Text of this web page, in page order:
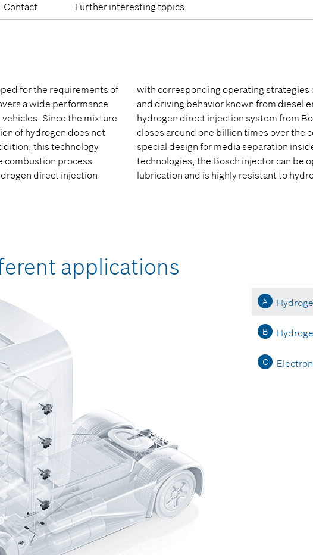
Contact Further interesting topics
for the requirements of
a wide performance
Since the mixture
of hydrogen does not
this technology
combustion process.
direct injection
with corresponding operating strategies
and driving behavior known from diesel
hydrogen direct injection system from
closes around one billion times over the
special design for media separation
technologies, the Bosch injector can be
lubrication and is highly resistant to
applications
A
B
C